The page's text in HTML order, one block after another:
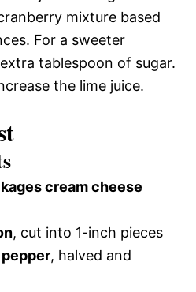
mixture based
For a sweeter
tablespoon of sugar.
the lime juice.
cream cheese
, cut into 1-inch pieces
pepper, halved and